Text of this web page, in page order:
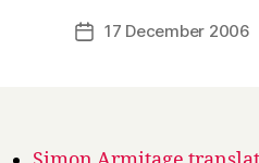
Post17 December 2006